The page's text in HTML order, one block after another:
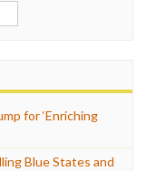
for ‘Enriching
Blue States and